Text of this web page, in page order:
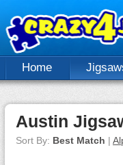
Home
Austin
Sort By: Best Match |